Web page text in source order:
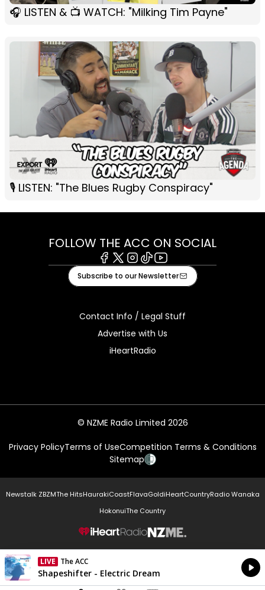
🎧 LISTEN & 📺 WATCH: "Milking Tim Payne"
🎙️ LISTEN: "The Blues Rugby Conspiracy"
FOLLOW THE ACC ON SOCIAL
Facebook
X Instagram
TiktokYoutube
Subscribe to our Newsletter
Contact Info / Legal Stuff
Advertise with Us
iHeartRadio
© NZME Radio Limited 2026
Privacy PolicyTerms of UseCompetition Terms & Conditions
Sitemap
Newstalk ZBZMThe HitsHaurakiCoastFlavaGoldiHeartCountryRadio Wanaka
HokonuiThe Country
NZME.
LIVE The ACC
Currently On Air
Shapeshifter - Electric Dream